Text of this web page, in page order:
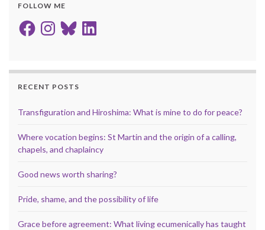
FOLLOW ME
FacebookInstagram
BlueskyLinkedIn
RECENT POSTS
Transfiguration and Hiroshima: What is mine to do for peace?
Where vocation begins: St Martin and the origin of a calling,
chapels, and chaplaincy
Good news worth sharing?
Pride, shame, and the possibility of life
Grace before agreement: What living ecumenically has taught